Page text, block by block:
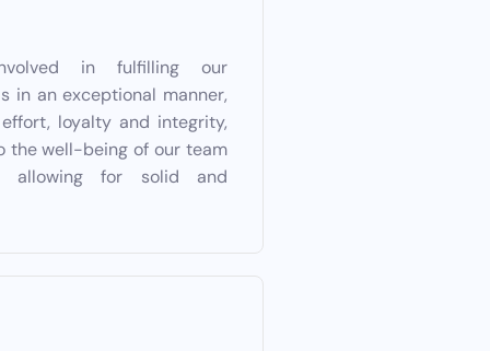
in fulfilling our
in an exceptional manner,
loyalty and integrity,
the well-being of our team
allowing for solid and